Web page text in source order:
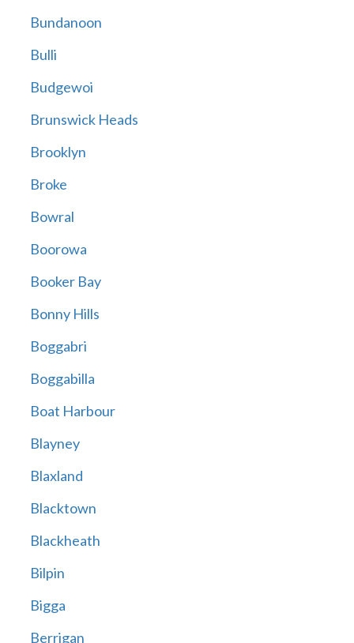
Bundanoon
Bulli
Budgewoi
Brunswick Heads
Brooklyn
Broke
Bowral
Boorowa
Booker Bay
Bonny Hills
Boggabri
Boggabilla
Boat Harbour
Blayney
Blaxland
Blacktown
Blackheath
Bilpin
Bigga
Berrigan